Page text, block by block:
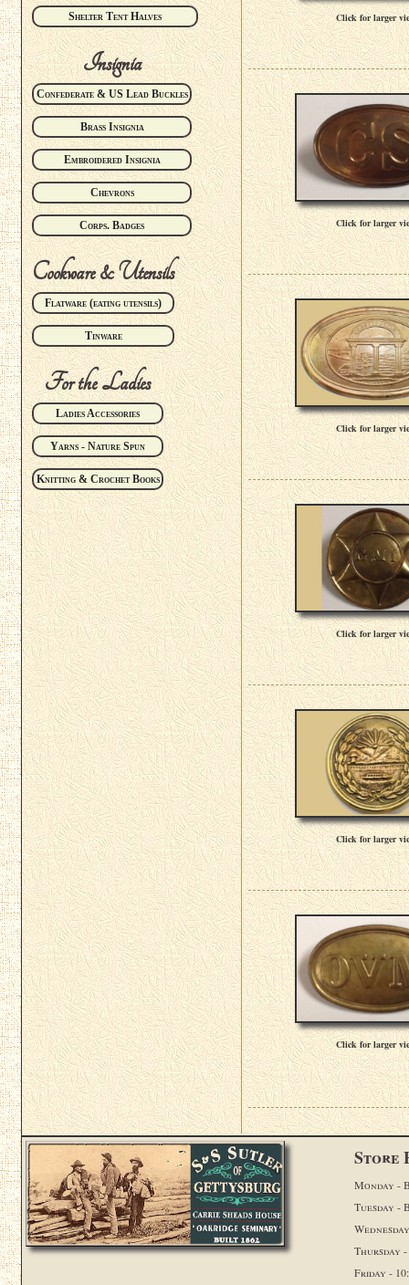
Shelter Tent Halves
Insignia
Confederate & US Lead Buckles
Brass Insignia
Embroidered Insignia
Chevrons
Corps. Badges
Cookware & Utensils
Flatware (eating utensils)
Tinware
For the Ladies
Ladies Accessories
Yarns - Nature Spun
Knitting & Crochet Books
Click for larger
Click for larger
Click for larger
Click for larger
Click for larger
Click for larger
Store
Monday -
Tuesday -
Thursday
Friday -